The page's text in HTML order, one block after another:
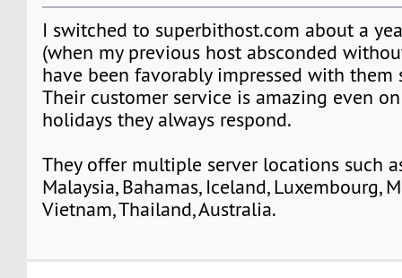
I switched to superbithost.com about a
(when my previous host absconded
have been favorably impressed with them
Their customer service is amazing even
holidays they always respond.
They offer multiple server locations such
Malaysia, Bahamas, Iceland, Luxembourg,
Vietnam, Thailand, Australia.